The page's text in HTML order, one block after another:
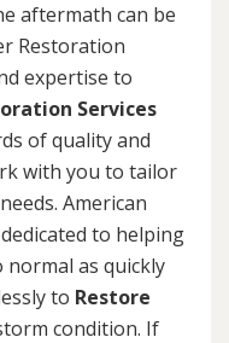
aftermath can be
Restoration
expertise to
Services
of quality and
with you to tailor
American
to helping
as quickly
to Restore
condition. If